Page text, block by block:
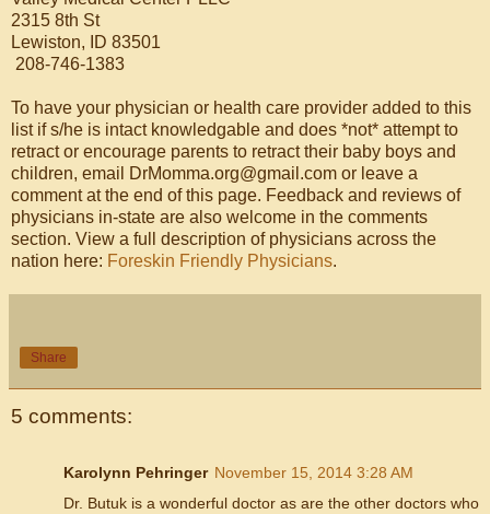
2315 8th St
Lewiston, ID 83501
208-746-1383
To have your physician or health care provider added to this
list if s/he is intact knowledgable and does *not* attempt to
retract or encourage parents to retract their baby boys and
children, email DrMomma.org@gmail.com or leave a
comment at the end of this page. Feedback and reviews of
physicians in-state are also welcome in the comments
section. View a full description of physicians across the
nation here: Foreskin Friendly Physicians.
Share
5 comments:
Karolynn Pehringer November 15, 2014 3:28 AM
Dr. Butuk is a wonderful doctor as are the other doctors who